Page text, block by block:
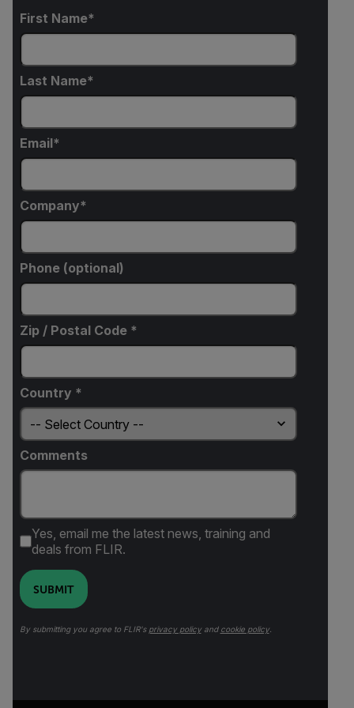
First Name
Last Name
Email
Company
Phone (optional)
Zip / Postal Code *
Country *
Comments
Yes, email me the latest news, training and
deals from FLIR.
SUBMIT
By submitting you agree to FLIR's privacy policyand cookie policy.